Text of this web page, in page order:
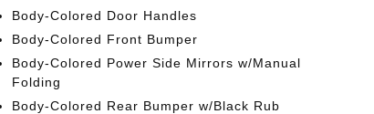
Body-Colored Door Handles
Body-Colored Front Bumper
Body-Colored Power Side Mirrors w/Manual
Folding
Body-Colored Rear Bumper w/Black Rub